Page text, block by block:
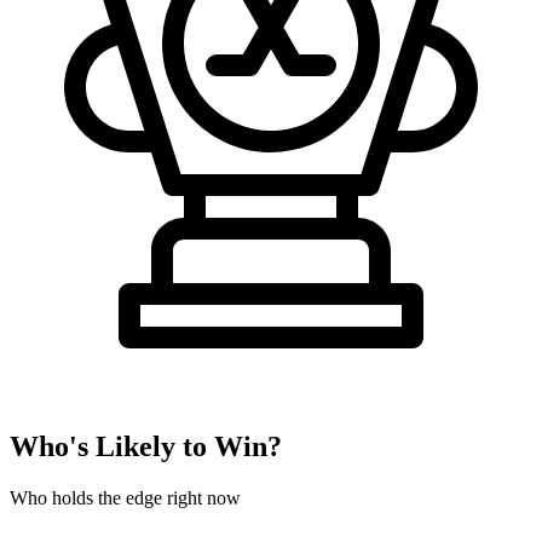
Who's Likely to Win?
Who holds the edge right now